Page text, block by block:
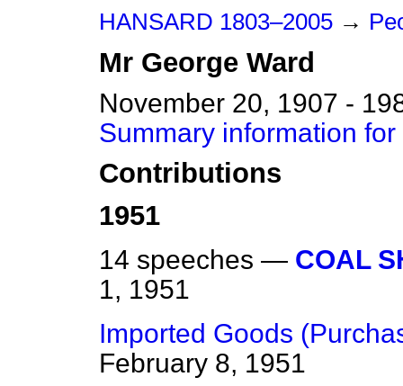
HANSARD 1803–2005 →
Mr George Ward
November 20, 1907 -
Summary information
Contributions
1951
14 speeches — COAL
1, 1951
Imported Goods
February 8, 1951